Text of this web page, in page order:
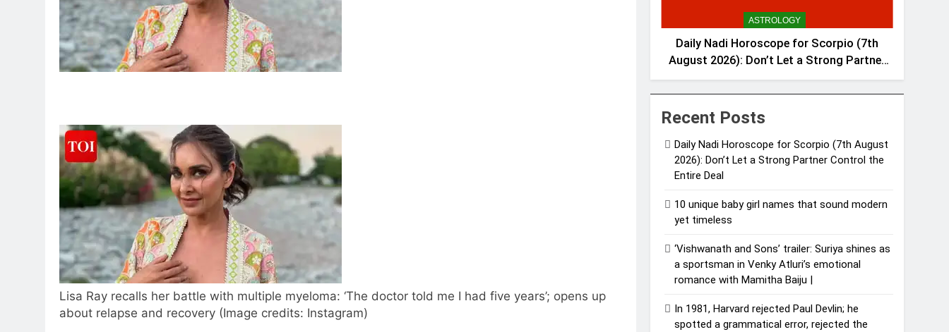
Lisa Ray recalls her battle with multiple myeloma: ‘The doctor told me I had five years’; opens up
about relapse and recovery (Image credits: Instagram)
ASTROLOGY
Daily Nadi Horoscope for Scorpio (7th
August 2026): Don’t Let a Strong Partner
Control the Entire Deal
Recent Posts
Daily Nadi Horoscope for Scorpio (7th August
2026): Don’t Let a Strong Partner Control the
Entire Deal
10 unique baby girl names that sound modern
yet timeless
‘Vishwanath and Sons’ trailer: Suriya shines as
a sportsman in Venky Atluri’s emotional
romance with Mamitha Baiju |
In 1981, Harvard rejected Paul Devlin; he
spotted a grammatical error, rejected the